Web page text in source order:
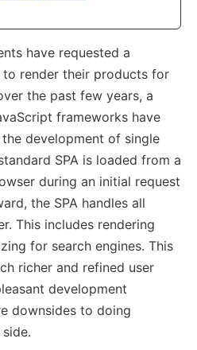
have requested a
render their products for
the past few years, a
frameworks have
development of single
SPA is loaded from a
during an initial request
the SPA handles all
This includes rendering
for search engines. This
richer and refined user
development
downsides to doing